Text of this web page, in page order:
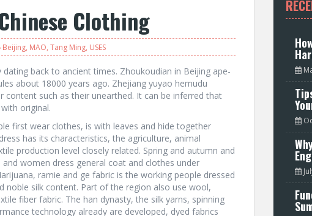
Clothing
Beijing, MAO, Tang Ming, USES
back to ancient times. Zhoukoudian in Beijing ape-
about 18000 years ago. Zhejiang yuyao hemudu
content such as their unearthed. It can be inferred that
original.
first wear clothes, is with leaves and hide together
has its characteristics, the agriculture, animal
production level closely related. Spring and autumn and
women dress general coat and clothes under
ramie and ge fabric is the working people dressed
noble silk content. Part of the region also use wool,
fiber fabric. The han dynasty, the silk yarns, spinning
technology already are developed, dyed fabrics